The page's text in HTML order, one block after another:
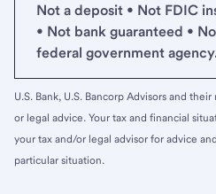
Not a deposit • Not FDIC
• Not bank guaranteed •
federal government
U.S. Bank, U.S. Bancorp Advisors and
or legal advice. Your tax and financial
your tax and/or legal advisor for advice
particular situation.